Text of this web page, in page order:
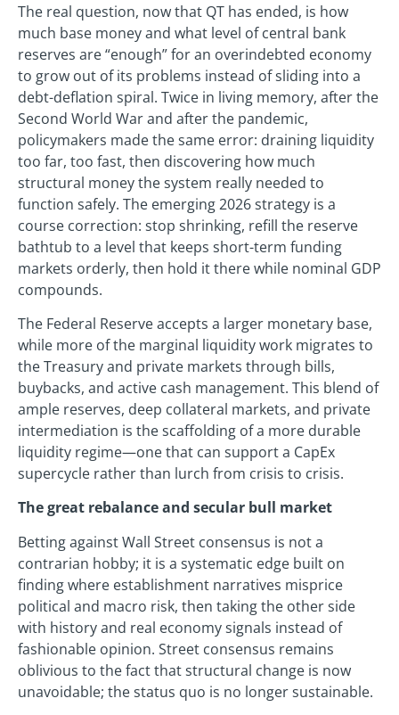
The real question, now that QT has ended, is how
much base money and what level of central bank
reserves are “enough” for an overindebted economy
to grow out of its problems instead of sliding into a
debt-deflation spiral. Twice in living memory, after the
Second World War and after the pandemic,
policymakers made the same error: draining liquidity
too far, too fast, then discovering how much
structural money the system really needed to
function safely. The emerging 2026 strategy is a
course correction: stop shrinking, refill the reserve
bathtub to a level that keeps short-term funding
markets orderly, then hold it there while nominal GDP
compounds.
The Federal Reserve accepts a larger monetary base,
while more of the marginal liquidity work migrates to
the Treasury and private markets through bills,
buybacks, and active cash management. This blend of
ample reserves, deep collateral markets, and private
intermediation is the scaffolding of a more durable
liquidity regime—one that can support a CapEx
supercycle rather than lurch from crisis to crisis.
The great rebalance and secular bull market
Betting against Wall Street consensus is not a
contrarian hobby; it is a systematic edge built on
finding where establishment narratives misprice
political and macro risk, then taking the other side
with history and real economy signals instead of
fashionable opinion. Street consensus remains
oblivious to the fact that structural change is now
unavoidable; the status quo is no longer sustainable.